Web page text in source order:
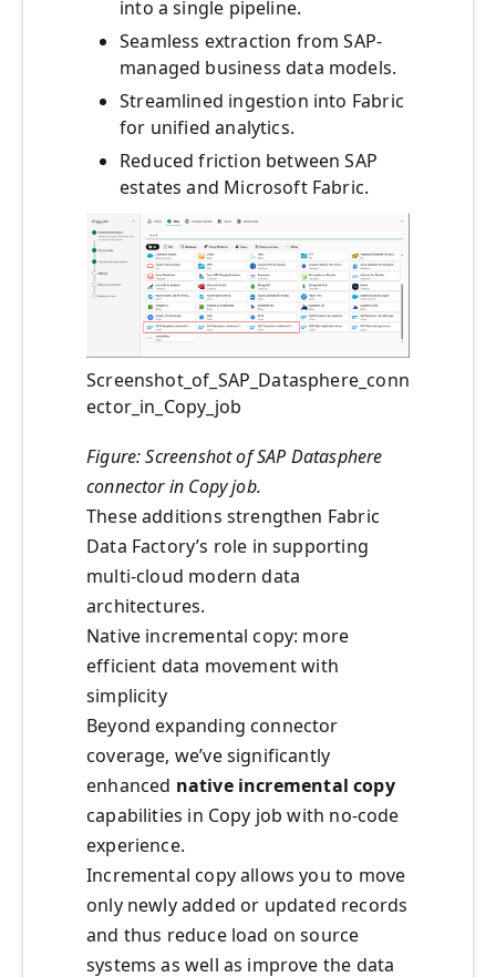
into a single pipeline.
Seamless extraction from SAP-
managed business data models.
Streamlined ingestion into Fabric
for unified analytics.
Reduced friction between SAP
estates and Microsoft Fabric.
Screenshot_of_SAP_Datasphere_conn
ector_in_Copy_job
Figure: Screenshot of SAP Datasphere
connector in Copy job.
These additions strengthen Fabric
Data Factory’s role in supporting
multi-cloud modern data
architectures.
Native incremental copy: more
efficient data movement with
simplicity
Beyond expanding connector
coverage, we’ve significantly
enhanced native incremental copy
capabilities in Copy job with no-code
experience.
Incremental copy allows you to move
only newly added or updated records
and thus reduce load on source
systems as well as improve the data